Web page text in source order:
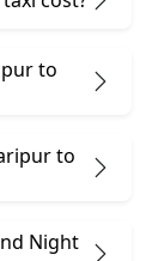
to
to
Night